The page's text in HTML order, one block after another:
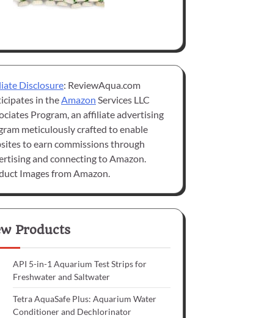
Disclosure: ReviewAqua.com
in theAmazon Services LLC
Program, an affiliate advertising
meticulously crafted to enable
to earn commissions through
and connecting to Amazon.
Images from Amazon.
Products
API 5-in-1 Aquarium Test Strips for
Freshwater and Saltwater
Tetra AquaSafe Plus: Aquarium Water
Conditioner and Dechlorinator